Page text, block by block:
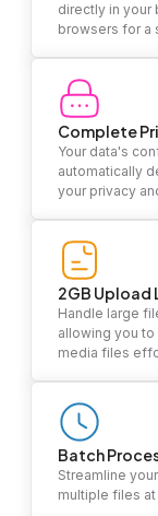
directly in your
browsers for a
Complete
Your data's
automatically
your privacy
2GB Upload
Handle large
allowing you
media files
Batch
Streamline
multiple files